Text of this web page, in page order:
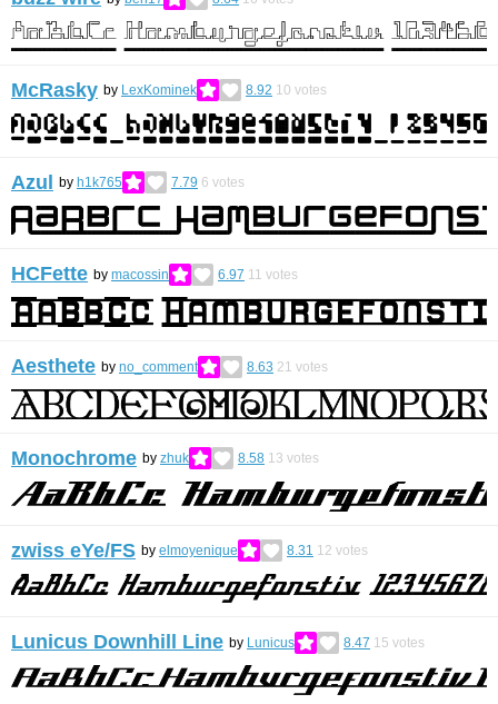
McRasky by LexKominek 8.92 10 votes
Azul by h1k765 7.79 6 votes
HCFette by macossin 6.97 11 votes
Aesthete by no_comment 8.63 21 votes
Monochrome by zhuk 8.58 13 votes
zwiss eYe/FS by elmoyenique 8.31 12 votes
Lunicus Downhill Line by Lunicus 8.47 15 votes